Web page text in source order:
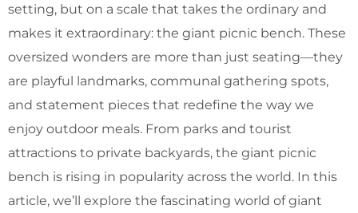
setting, but on a scale that takes the ordinary and
makes it extraordinary: the giant picnic bench. These
oversized wonders are more than just seating—they
are playful landmarks, communal gathering spots,
and statement pieces that redefine the way we
enjoy outdoor meals. From parks and tourist
attractions to private backyards, the giant picnic
bench is rising in popularity across the world. In this
article, we’ll explore the fascinating world of giant